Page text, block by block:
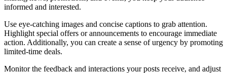
informed and interested.
Use eye-catching images and concise captions to grab attention.
Highlight special offers or announcements to encourage immediate
action. Additionally, you can create a sense of urgency by promoting
limited-time deals.
Monitor the feedback and interactions your posts receive, and adjust